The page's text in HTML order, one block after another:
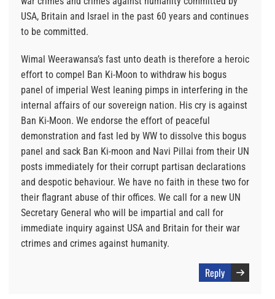
USA, Britain and Israel in the past 60 years and continues
to be committed.
Wimal Weerawansa’s fast unto death is therefore a heroic
effort to compel Ban Ki-Moon to withdraw his bogus
panel of imperial West leaning pimps in interfering in the
internal affairs of our sovereign nation. His cry is against
Ban Ki-Moon. We endorse the effort of peaceful
demonstration and fast led by WW to dissolve this bogus
panel and sack Ban Ki-moon and Navi Pillai from their UN
posts immediately for their corrupt partisan declarations
and despotic behaviour. We have no faith in these two for
their flagrant abuse of thir offices. We call for a new UN
Secretary General who will be impartial and call for
immediate inquiry against USA and Britain for their war
ctrimes and crimes against humanity.
Reply